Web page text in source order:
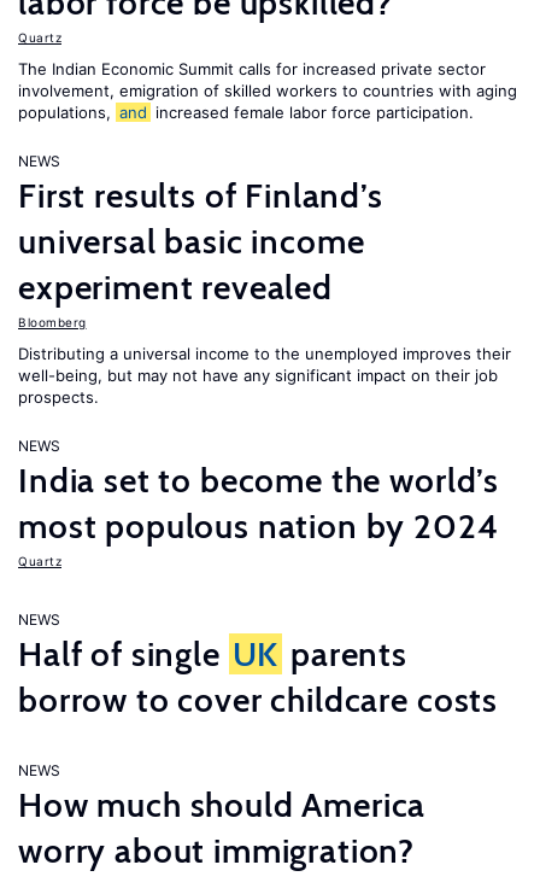
Quartz
The Indian Economic Summit calls for increased private sector
involvement, emigration of skilled workers to countries with aging
populations, and increased female labor force participation.
NEWS
First results of Finland’s
universal basic income
experiment revealed
Bloomberg
Distributing a universal income to the unemployed improves their
well-being, but may not have any significant impact on their job
prospects.
NEWS
India set to become the world’s
most populous nation by 2024
Quartz
NEWS
Half of single UK parents
borrow to cover childcare costs
NEWS
How much should America
worry about immigration?